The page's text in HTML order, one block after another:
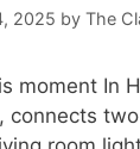
2025 by The
moment In
connects